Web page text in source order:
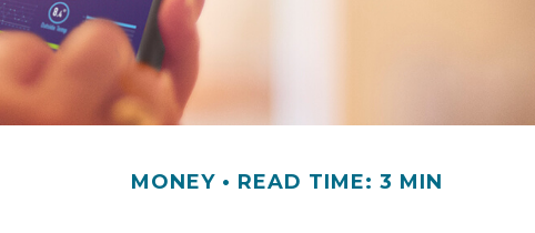
MONEY READ TIME: 3 MIN